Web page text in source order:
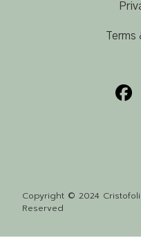
Copyright © 2024
Reserved